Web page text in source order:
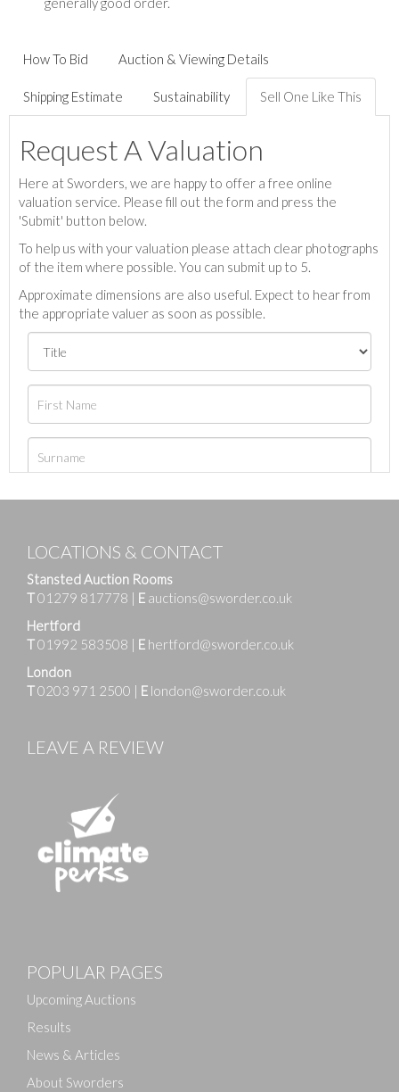
How To Bid Auction & Viewing Details
Shipping Estimate Sustainability Sell One Like This
Request A Valuation
Here at Sworders, we are happy to offer a free online
valuation service. Please fill out the form and press the
'Submit' button below.
To help us with your valuation please attach clear photographs
of the item where possible. You can submit up to 5.
Approximate dimensions are also useful. Expect to hear from
the appropriate valuer as soon as possible.
Drag and drop .jpg images here to upload, or click
LOCATIONS & CONTACT
Stansted Auction Rooms
T01279 817778 | E auctions@sworder.co.uk
Hertford
T01992 583508 | E hertford@sworder.co.uk
London
T0203 971 2500 | E london@sworder.co.uk
LEAVE A REVIEW
POPULAR PAGES
Upcoming Auctions
Results
News & Articles
About Sworders